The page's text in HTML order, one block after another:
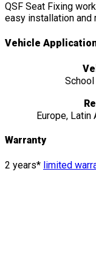
QSF Seat Fixing
easy installation and
Vehicle
School
Europe, Latin
Warranty
2 years* limited